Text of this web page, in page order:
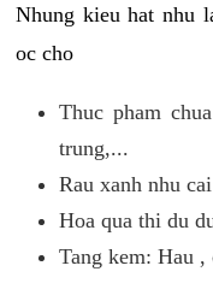
Nhung kieu hat nhu
oc cho
Thuc pham
trung,...
Rau xanh nhu
Hoa qua thi du
Tang kem: Hau ,